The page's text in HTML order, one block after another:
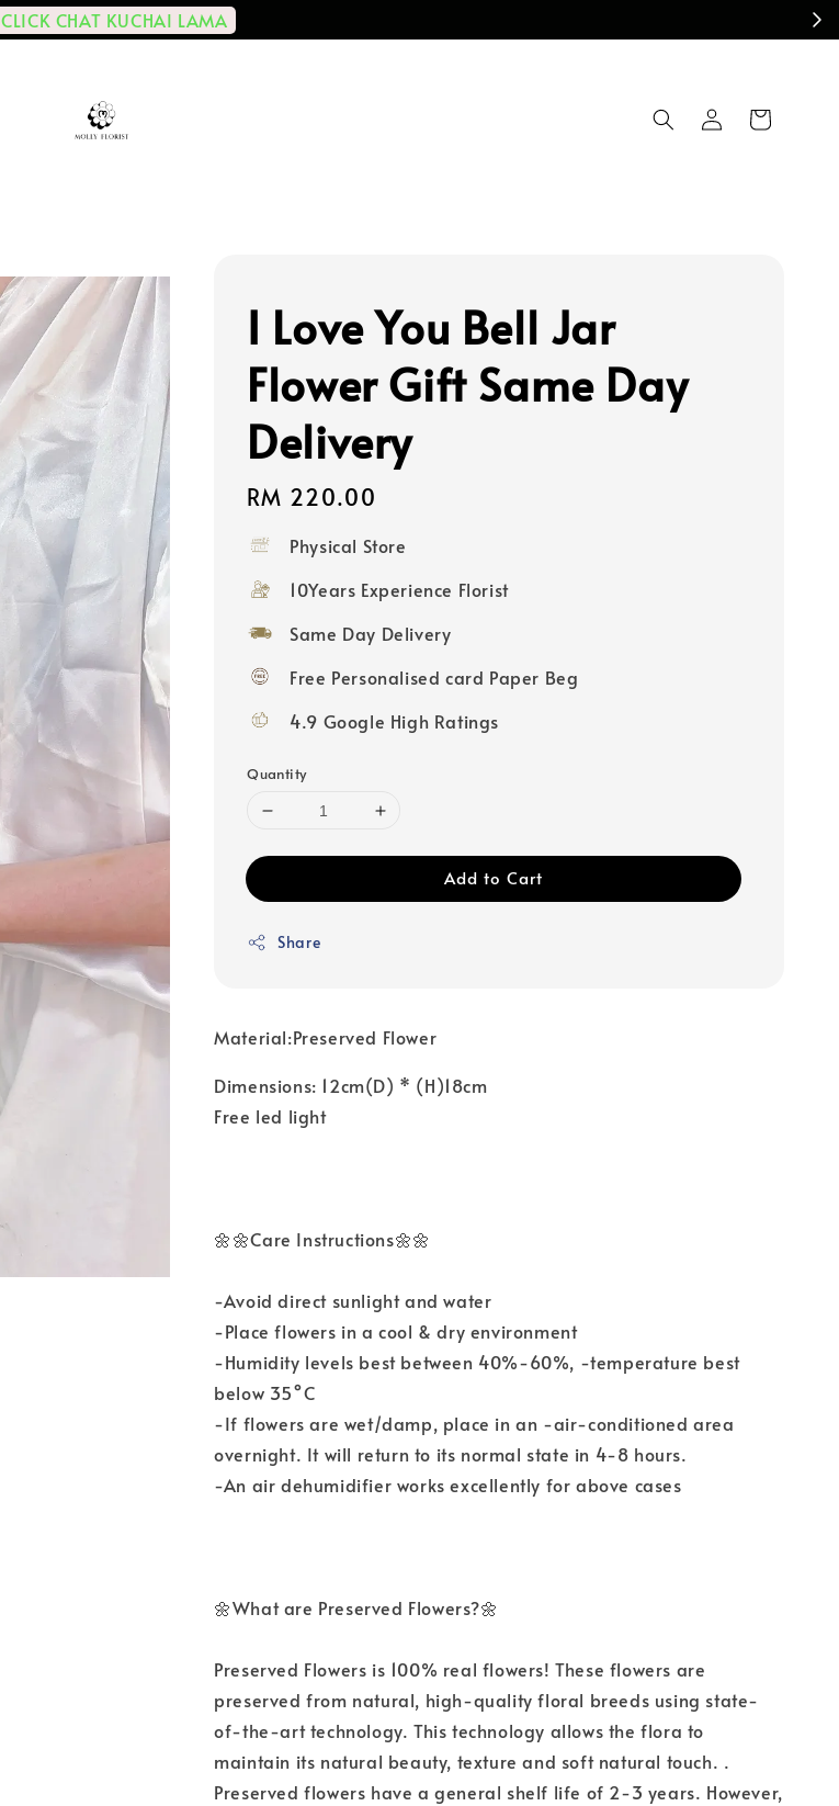
CLICK CHAT KUCHAI LAMA
I Love You Bell Jar
Flower Gift Same Day
Delivery
Regular
price
RM 220.00
Physical Store
10Years Experience Florist
Same Day Delivery
Free Personalised card Paper Beg
4.9 Google High Ratings
Quantity
Add to Cart
Share
Material:Preserved Flower
Dimensions: 12cm(D) * (H)18cm
Free led light
🌼🌼Care Instructions🌼🌼
-Avoid direct sunlight and water
-Place flowers in a cool & dry environment
-Humidity levels best between 40%-60%, -temperature best
below 35°C
-If flowers are wet/damp, place in an -air-conditioned area
overnight. It will return to its normal state in 4-8 hours.
-An air dehumidifier works excellently for above cases
🌼What are Preserved Flowers?🌼
Preserved Flowers is 100% real flowers! These flowers are
preserved from natural, high-quality floral breeds using state-
of-the-art technology. This technology allows the flora to
maintain its natural beauty, texture and soft natural touch. .
Preserved flowers have a general shelf life of 2-3 years. However,